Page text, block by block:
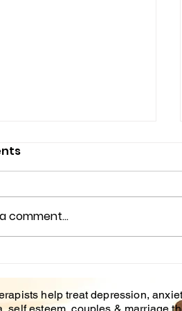
of Trauma
on Mental
comment...
help treat depression,